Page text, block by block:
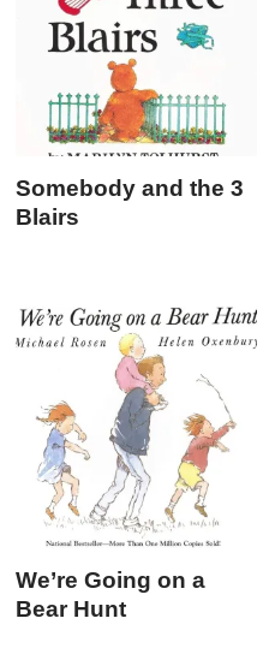
Somebody and the 3
Blairs
We’re Going on a
Bear Hunt